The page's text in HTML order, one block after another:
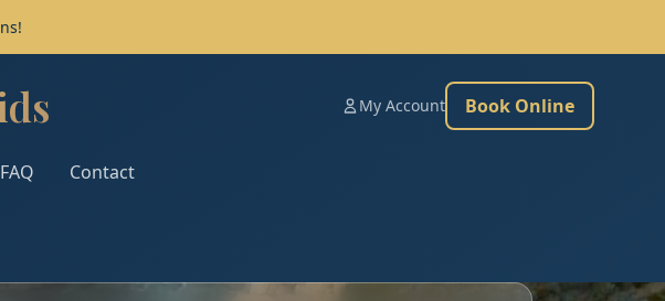
My Account Book Online
FAQ Contact